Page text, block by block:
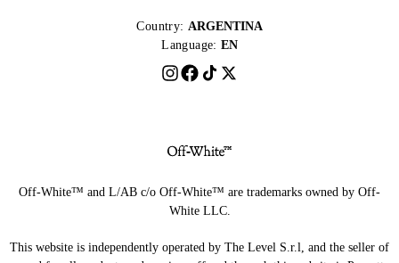
Country: ARGENTINA
Language: EN
Off-White™ and L/AB c/o Off-White™ are trademarks owned by Off-
White LLC.
This website is independently operated by The Level S.r.l, and the seller of